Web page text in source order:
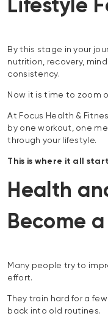
Lifestyle
By this stage in your
nutrition, recovery,
consistency.
Now it is time to zoom
At Focus Health &
by one workout, one
through your lifestyle.
This is where it all
Health
Become
Many people try to
effort.
They train hard for a
back into old routines.